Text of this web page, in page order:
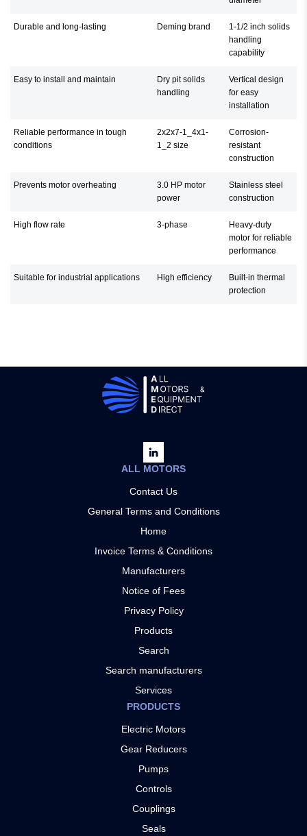
Durable and long-lasting Deming brand
1-1/2 inch solids
handling
capability
Easy to install and maintain
Dry pit solids
handling
Vertical design
for easy
installation
Reliable performance in tough
conditions
2x2x7-1_4x1-
1_2 size
Corrosion-
resistant
construction
Prevents motor overheating
3.0 HP motor
power
Stainless steel
construction
High flow rate 3-phase
Heavy-duty
motor for reliable
performance
Suitable for industrial applications High efficiency
Built-in thermal
protection
ALL MOTORS
Contact Us
General Terms and Conditions
Home
Invoice Terms & Conditions
Manufacturers
Notice of Fees
Privacy Policy
Products
Search
Search manufacturers
Services
PRODUCTS
Electric Motors
Gear Reducers
Pumps
Controls
Couplings
Seals